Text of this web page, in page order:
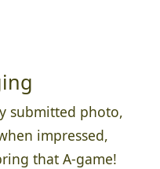
submitted photo,
impressed,
that A-game!